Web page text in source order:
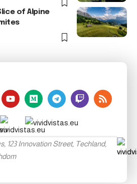
of Alpine
123 Innovation Street, Techland,